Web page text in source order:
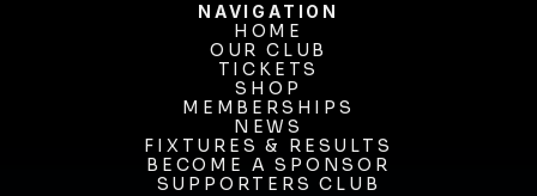
NAVIGATION
HOME
HOME
OUR CLUB
OUR CLUB
TICKETS
TICKETS
SHOP
SHOP
MEMBERSHIPS
MEMBERSHIPS
NEWS
NEWS
FIXTURES & RESULTS
FIXTURES & RESULTS
BECOME A SPONSOR
BECOME A SPONSOR
SUPPORTERS CLUB